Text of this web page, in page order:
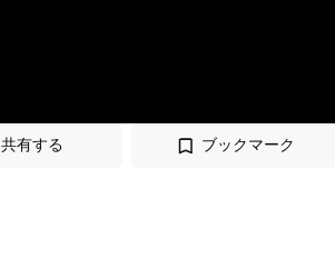
共有する ブックマーク